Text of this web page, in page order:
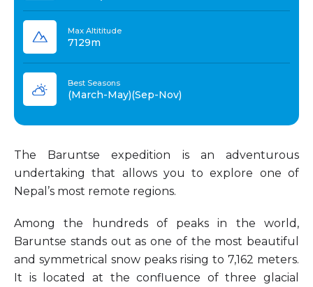
Max Altititude
7129m
Best Seasons
(March-May)(Sep-Nov)
The Baruntse expedition is an adventurous
undertaking that allows you to explore one of
Nepal’s most remote regions.
Among the hundreds of peaks in the world,
Baruntse stands out as one of the most beautiful
and symmetrical snow peaks rising to 7,162 meters.
It is located at the confluence of three glacial